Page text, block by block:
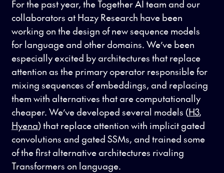
For the past year, the Together AI team and our
collaborators at Hazy Research have been
working on the design of new sequence models
for language and other domains. We’ve been
especially excited by architectures that replace
attention as the primary operator responsible for
mixing sequences of embeddings, and replacing
them with alternatives that are computationally
cheaper. We’ve developed several models (H3,
Hyena) that replace attention with implicit gated
convolutions and gated SSMs, and trained some
of the first alternative architectures rivaling
Transformers on language.